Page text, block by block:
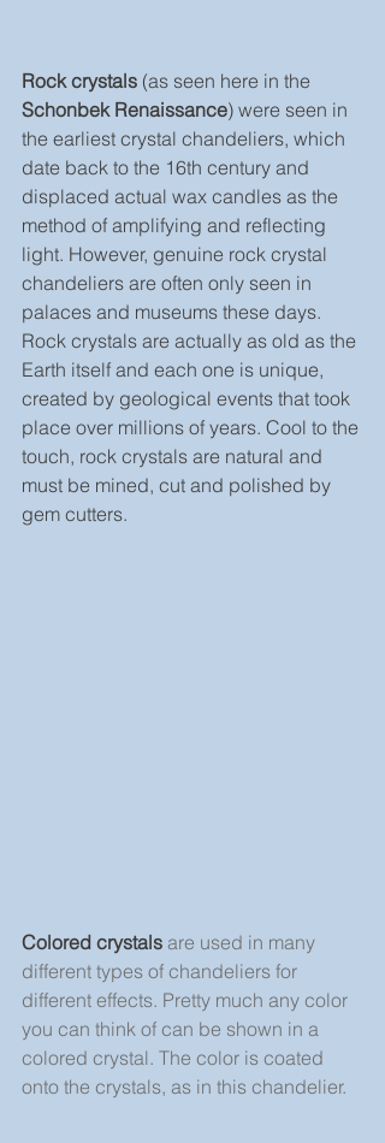
Rock crystals (as seen here in the
Schonbek Renaissance) were seen in
the earliest crystal chandeliers, which
date back to the 16th century and
displaced actual wax candles as the
method of amplifying and reflecting
light. However, genuine rock crystal
chandeliers are often only seen in
palaces and museums these days.
Rock crystals are actually as old as the
Earth itself and each one is unique,
created by geological events that took
place over millions of years. Cool to the
touch, rock crystals are natural and
must be mined, cut and polished by
gem cutters.
Colored crystals are used in many
different types of chandeliers for
different effects. Pretty much any color
you can think of can be shown in a
colored crystal. The color is coated
onto the crystals, as in this chandelier.